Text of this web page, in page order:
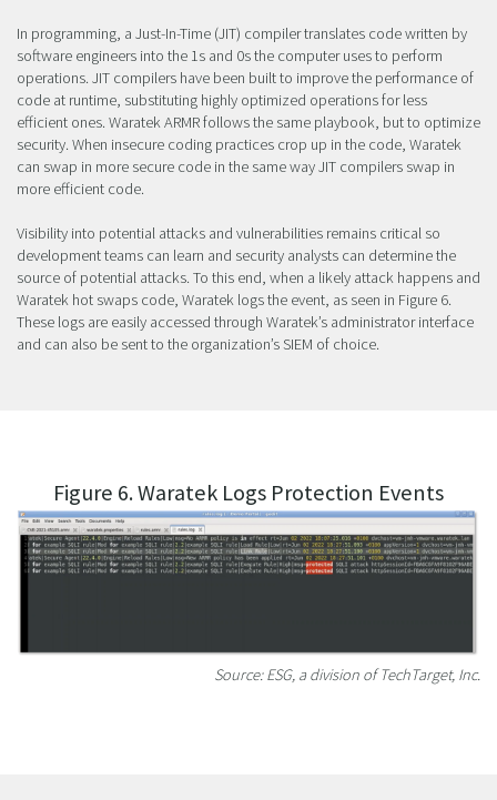
In programming, a Just-In-Time (JIT) compiler translates code written by
software engineers into the 1s and 0s the computer uses to perform
operations. JIT compilers have been built to improve the performance of
code at runtime, substituting highly optimized operations for less
efficient ones. Waratek ARMR follows the same playbook, but to optimize
security. When insecure coding practices crop up in the code, Waratek
can swap in more secure code in the same way JIT compilers swap in
more efficient code.
Visibility into potential attacks and vulnerabilities remains critical so
development teams can learn and security analysts can determine the
source of potential attacks. To this end, when a likely attack happens and
Waratek hot swaps code, Waratek logs the event, as seen in Figure 6.
These logs are easily accessed through Waratek’s administrator interface
and can also be sent to the organization’s SIEM of choice.
Figure 6. Waratek Logs Protection Events
Source: ESG, a division of TechTarget, Inc.